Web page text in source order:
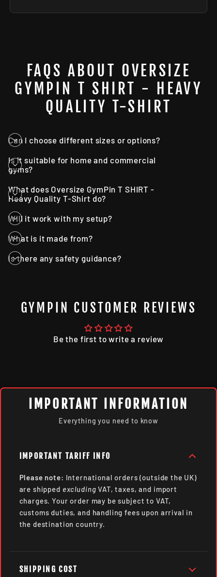
FAQS ABOUT OVERSIZE
GYMPIN T SHIRT - HEAVY
QUALITY T-SHIRT
Can I choose different sizes or options?
Is it suitable for home and commercial
gyms?
What does Oversize GymPin T SHIRT -
Heavy Quality T-Shirt do?
Will it work with my setup?
What is it made from?
Is there any safety guidance?
GYMPIN CUSTOMER REVIEWS
Be the first to write a review
IMPORTANT INFORMATION
Everything you need to know
IMPORTANT TARIFF INFO
Please note: International orders (outside the UK)
are shipped excludingVAT, taxes, and import
charges. Your order may be subject to VAT,
customs duties, and handling fees upon arrival in
the destination country.
SHIPPING COST